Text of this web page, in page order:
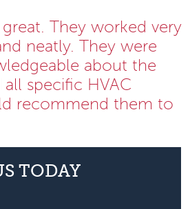
great. They worked very
neatly. They were
about the
specific HVAC
recommend them to
TODAY